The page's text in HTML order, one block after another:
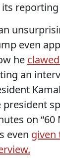
reporting
even
he
an
president
on “60
even given